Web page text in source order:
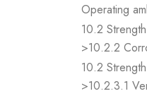
Operating
10.2
>10.2.2
10.2
>10.2.3.1